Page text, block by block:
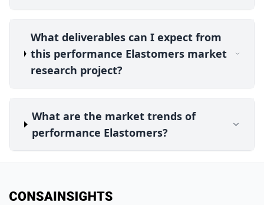
What deliverables can I expect from
this performance Elastomers market
research project?
What are the market trends of
performance Elastomers?